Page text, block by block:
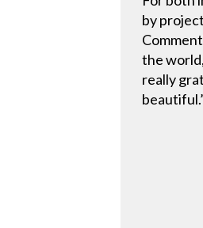
by
the
really